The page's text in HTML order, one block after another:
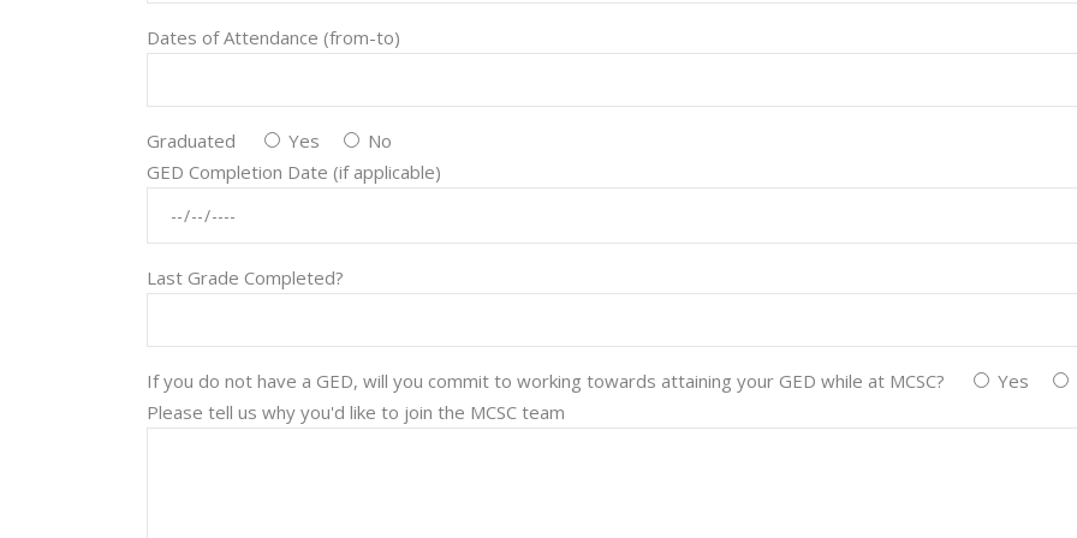
Dates of Attendance (from-to)
Graduated Yes
No
GED Completion Date (if applicable)
Last Grade Completed?
If you do not have a GED, will you commit to working towards attaining your GED while at MCSC?
Yes
Please tell us why you'd like to join the MCSC team